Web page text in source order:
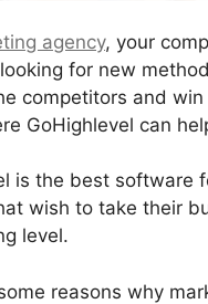
agency, your
for new
competitors and
GoHighlevel can
is the best software
wish to take their
level.
reasons why